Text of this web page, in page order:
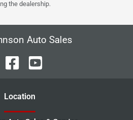
the dealership.
Auto Sales
Location